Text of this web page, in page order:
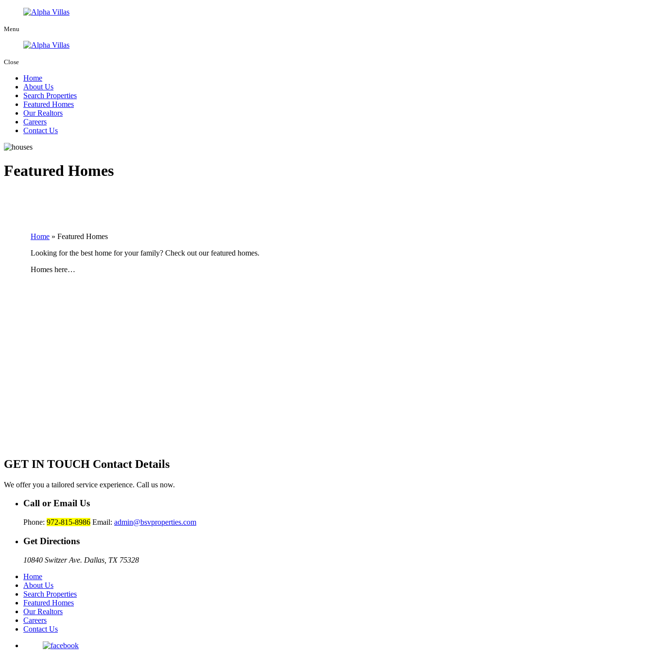
Menu
Close
Home
About Us
Search Properties
Featured Homes
Our Realtors
Careers
Contact Us
Featured Homes
Home » Featured Homes
Looking for the best home for your family? Check out our featured homes.
Homes here…
GET IN TOUCH Contact Details
We offer you a tailored service experience. Call us now.
Call or Email Us
Phone: 972-815-8986 Email: admin@bsvproperties.com
Get Directions
10840 Switzer Ave. Dallas, TX 75328
Home
About Us
Search Properties
Featured Homes
Our Realtors
Careers
Contact Us